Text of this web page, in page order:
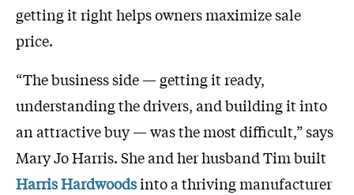
getting it right helps owners maximize sale
price.
“The business side — getting it ready,
understanding the drivers, and building it into
an attractive buy — was the most difficult,” says
Mary Jo Harris. She and her husband Tim built
Harris Hardwoodsinto a thriving manufacturer